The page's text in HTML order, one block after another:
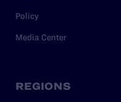
Policy
Media Center
REGIONS